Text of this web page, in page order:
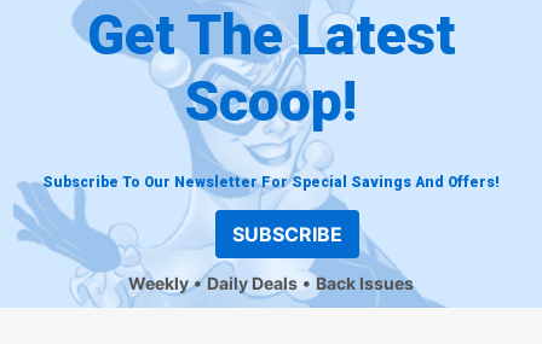
Get The Latest
Scoop!
Subscribe To Our Newsletter For Special Savings And Offers!
SUBSCRIBE
Weekly Daily Deals Back Issues